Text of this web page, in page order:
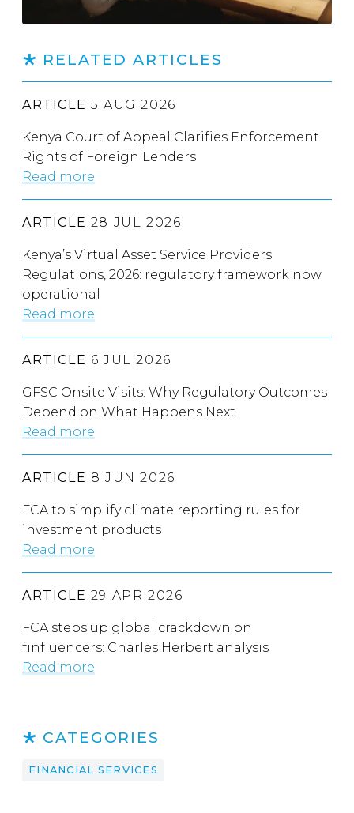
RELATED ARTICLES
ARTICLE 5 AUG 2026
Kenya Court of Appeal Clarifies Enforcement
Rights of Foreign Lenders
Read more
ARTICLE 28 JUL 2026
Kenya’s Virtual Asset Service Providers
Regulations, 2026: regulatory framework now
operational
Read more
ARTICLE 6 JUL 2026
GFSC Onsite Visits: Why Regulatory Outcomes
Depend on What Happens Next
Read more
ARTICLE 8 JUN 2026
FCA to simplify climate reporting rules for
investment products
Read more
ARTICLE 29 APR 2026
FCA steps up global crackdown on
finfluencers: Charles Herbert analysis
Read more
CATEGORIES
FINANCIAL SERVICES